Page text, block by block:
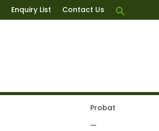
Enquiry List Contact Us
Probat
—